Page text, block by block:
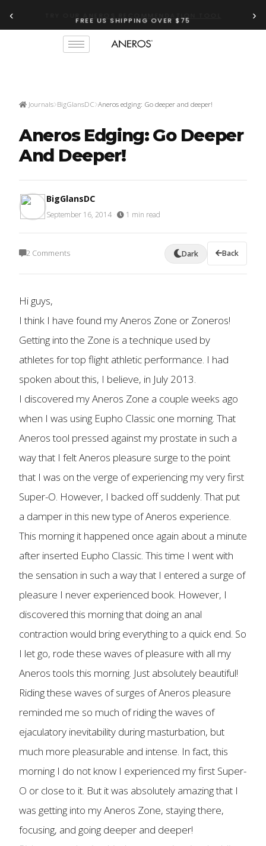
‹ TRY OURANEROS RECOMMENDATION TOOL ›
Journals BigGlansDC Aneros edging: Go deeper and deeper!
Aneros Edging: Go Deeper
And Deeper!
BigGlansDC
September 16, 2014 1 min read
2 Comments Dark Back
Hi guys,
I think I have found my Aneros Zone or Zoneros!
Getting into the Zone is a technique used by
athletes for top flight athletic performance. I had
spoken about this, I believe, in July 2013.
I discovered my Aneros Zone a couple weeks ago
when I was using Eupho Classic one morning. That
Aneros tool pressed against my prostate in such a
way that I felt Aneros pleasure surge to the point
that I was on the verge of experiencing my very first
Super-O. However, I backed off suddenly. That put
a damper in this new type of Aneros experience.
This morning it happened once again about a minute
after inserted Eupho Classic. This time I went with
the sensation in such a way that I entered a surge of
pleasure I never experienced book. However, I
discovered this morning that doing an anal
contraction would bring everything to a quick end. So
I let go, rode these waves of pleasure with all my
Aneros tools this morning. Just absolutely beautiful!
Riding these waves of surges of Aneros pleasure
reminded me so much of riding the waves of
ejaculatory inevitability during masturbation, but
much more pleasurable and intense. In fact, this
morning I do not know I experienced my first Super-
O or close to it. But it was absolutely amazing that I
was getting into my Aneros Zone, staying there,
focusing, and going deeper and deeper!